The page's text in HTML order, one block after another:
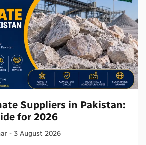
Suppliers in Pakistan:
for 2026
- 3 August 2026